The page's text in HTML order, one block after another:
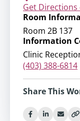
Get Directions
Room
Room 2B 137
Information
Clinic
(403) 388-6814
Share This